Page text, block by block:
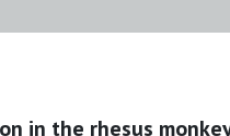
in the rhesus